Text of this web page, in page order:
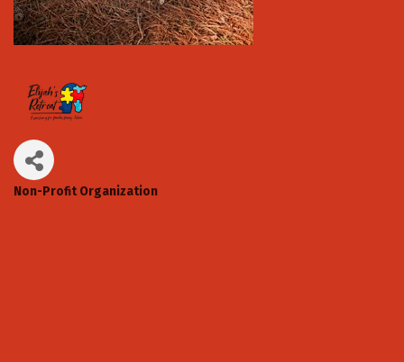
Categories
Non-Profit Organization